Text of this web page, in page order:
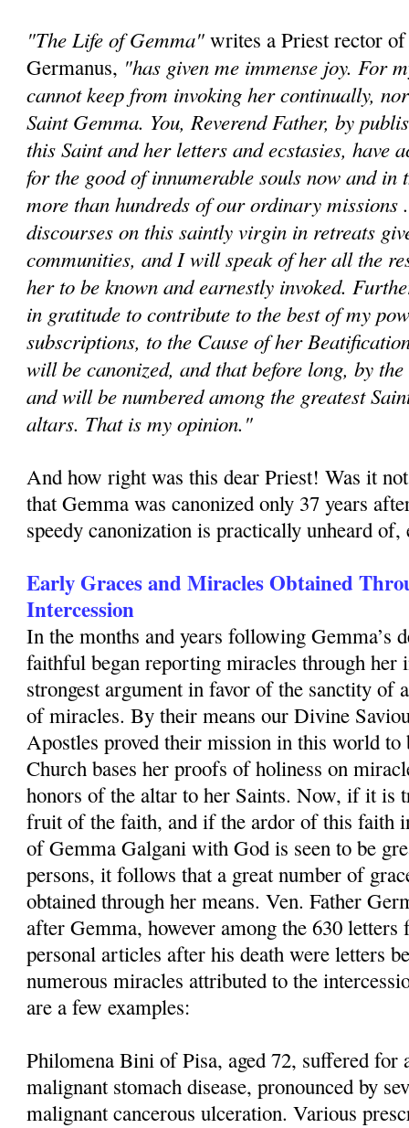
"The Life of Gemma" writes a Priest rector
Germanus, "has given me immense joy. For
cannot keep from invoking her continually,
Saint Gemma. You, Reverend Father, by
this Saint and her letters and ecstasies, have
for the good of innumerable souls now and in
more than hundreds of our ordinary missions
discourses on this saintly virgin in retreats
communities, and I will speak of her all the
her to be known and earnestly invoked.
in gratitude to contribute to the best of my
subscriptions, to the Cause of her
will be canonized, and that before long, by
and will be numbered among the greatest
altars. That is my opinion."
And how right was this dear Priest! Was it
that Gemma was canonized only 37 years
speedy canonization is practically unheard
Early Graces and Miracles Obtained
Intercession
In the months and years following Gemma’s
faithful began reporting miracles through her
strongest argument in favor of the sanctity of
of miracles. By their means our Divine
Apostles proved their mission in this world
Church bases her proofs of holiness on
honors of the altar to her Saints. Now, if it is
fruit of the faith, and if the ardor of this faith
of Gemma Galgani with God is seen to be
persons, it follows that a great number of
obtained through her means. Ven. Father
after Gemma, however among the 630 letters
personal articles after his death were letters
numerous miracles attributed to the
are a few examples:
Philomena Bini of Pisa, aged 72, suffered
malignant stomach disease, pronounced by
malignant cancerous ulceration. Various